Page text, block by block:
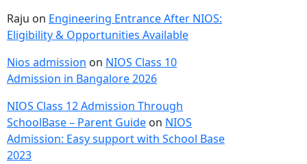
Raju on Engineering Entrance After NIOS:
Eligibility & Opportunities Available
Nios admission on NIOS Class 10
Admission in Bangalore 2026
NIOS Class 12 Admission Through
SchoolBase – Parent Guide on NIOS
Admission: Easy support with School Base
2023